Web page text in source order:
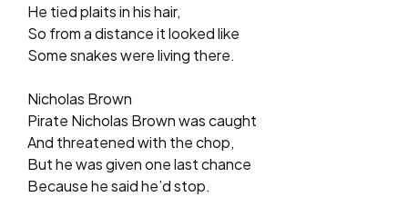
He tied plaits in his hair,
So from a distance it looked like
Some snakes were living there.
Nicholas Brown
Pirate Nicholas Brown was caught
And threatened with the chop,
But he was given one last chance
Because he said he’d stop.